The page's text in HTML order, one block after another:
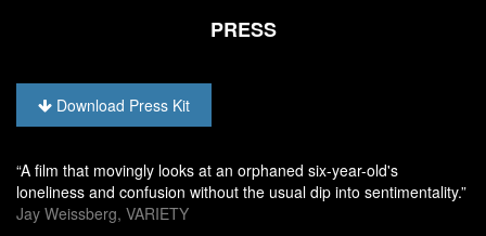
PRESS
Download Press Kit
“A film that movingly looks at an orphaned six-year-old's
loneliness and confusion without the usual dip into sentimentality.”
Jay Weissberg, VARIETY